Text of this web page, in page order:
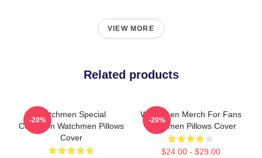
VIEW MORE
Related products
Watchmen Special
Collection Watchmen Pillows
Cover
-20%
Watchmen Merch For Fans
Watchmen Pillows Cover
$24.00 - $29.00
-20%